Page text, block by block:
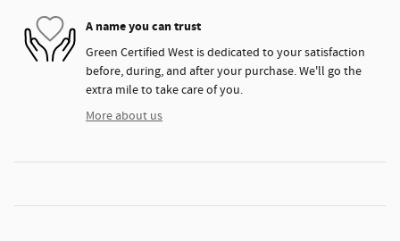
A name you can trust
Green Certified West is dedicated to your satisfaction
before, during, and after your purchase. We'll go the
extra mile to take care of you.
More about us